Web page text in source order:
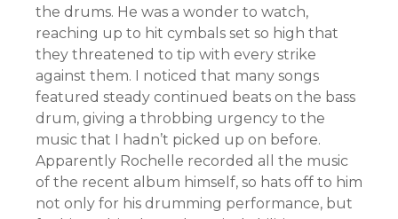
the drums. He was a wonder to watch,
reaching up to hit cymbals set so high that
they threatened to tip with every strike
against them. I noticed that many songs
featured steady continued beats on the bass
drum, giving a throbbing urgency to the
music that I hadn’t picked up on before.
Apparently Rochelle recorded all the music
of the recent album himself, so hats off to him
not only for his drumming performance, but